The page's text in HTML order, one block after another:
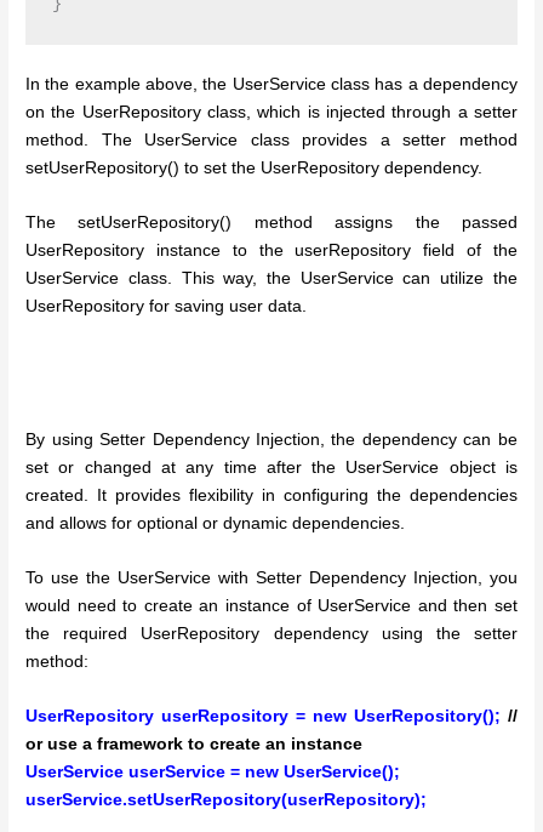
In the example above, the UserService class has a dependency
on the UserRepository class, which is injected through a setter
method. The UserService class provides a setter method
setUserRepository() to set the UserRepository dependency.
The setUserRepository() method assigns the passed
UserRepository instance to the userRepository field of the
UserService class. This way, the UserService can utilize the
UserRepository for saving user data.
By using Setter Dependency Injection, the dependency can be
set or changed at any time after the UserService object is
created. It provides flexibility in configuring the dependencies
and allows for optional or dynamic dependencies.
To use the UserService with Setter Dependency Injection, you
would need to create an instance of UserService and then set
the required UserRepository dependency using the setter
method:
UserRepository userRepository = new UserRepository(); //
or use a framework to create an instance
UserService userService = new UserService();
userService.setUserRepository(userRepository);